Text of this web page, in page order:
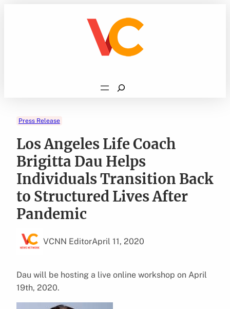
Search
Press Release
Los Angeles Life Coach
Brigitta Dau Helps
Individuals Transition Back
to Structured Lives After
Pandemic
VCNN EditorApril 11, 2020
Dau will be hosting a live online workshop on April
19th, 2020.